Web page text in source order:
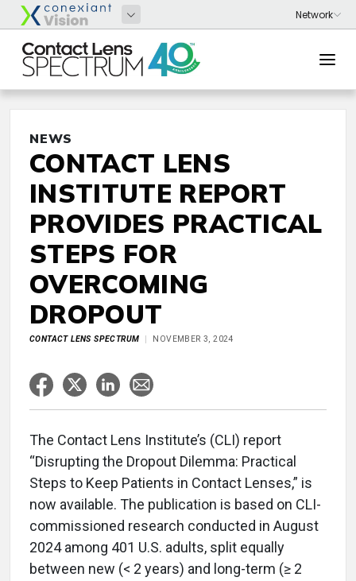
NEWS
CONTACT LENS
INSTITUTE REPORT
PROVIDES PRACTICAL
STEPS FOR
OVERCOMING
DROPOUT
CONTACT LENS SPECTRUM NOVEMBER 3, 2024
The Contact Lens Institute’s (CLI) report
“Disrupting the Dropout Dilemma: Practical
Steps to Keep Patients in Contact Lenses,” is
now available. The publication is based on CLI-
commissioned research conducted in August
2024 among 401 U.S. adults, split equally
between new (< 2 years) and long-term (≥ 2